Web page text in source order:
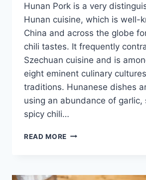
Hunan Pork is a very
Hunan cuisine, which is well-
China and across the globe
chili tastes. It frequently
Szechuan cuisine and is
eight eminent culinary
traditions. Hunanese dishes
using an abundance of garlic,
spicy chili…
READ MORE DISCOVER
PORK